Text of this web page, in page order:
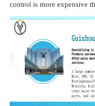
control is more expensive